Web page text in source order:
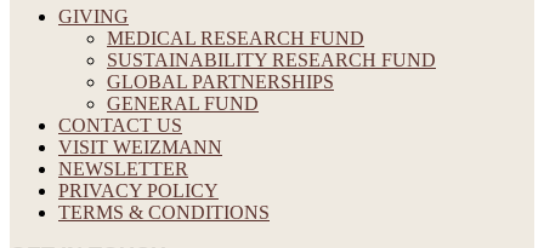
GIVING
MEDICAL RESEARCH FUND
SUSTAINABILITY RESEARCH FUND
GLOBAL PARTNERSHIPS
GENERAL FUND
CONTACT US
VISIT WEIZMANN
NEWSLETTER
PRIVACY POLICY
TERMS & CONDITIONS